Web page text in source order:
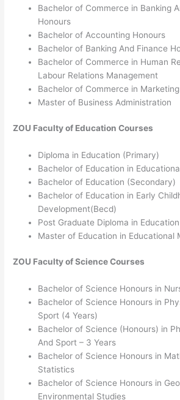
Bachelor of Commerce in Banking
Honours
Bachelor of Accounting Honours
Bachelor of Banking And Finance
Bachelor of Commerce in Human
Labour Relations Management
Bachelor of Commerce in
Master of Business Administration
ZOU Faculty of EducationCourses
Diploma in Education (Primary)
Bachelor of Education in
Bachelor of Education (Secondary)
Bachelor of Education in Early
Development(Becd)
Post Graduate Diploma in
Master of Education in Educational
ZOU Faculty of ScienceCourses
Bachelor of Science Honours in
Bachelor of Science Honours in
Sport (4 Years)
Bachelor of Science (Honours) in
And Sport – 3 Years
Bachelor of Science Honours in
Statistics
Bachelor of Science Honours in
Environmental Studies